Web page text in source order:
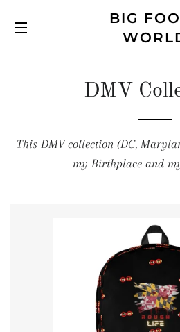
BIG
DMV
This DMV collection (DC,
my Birthplace and